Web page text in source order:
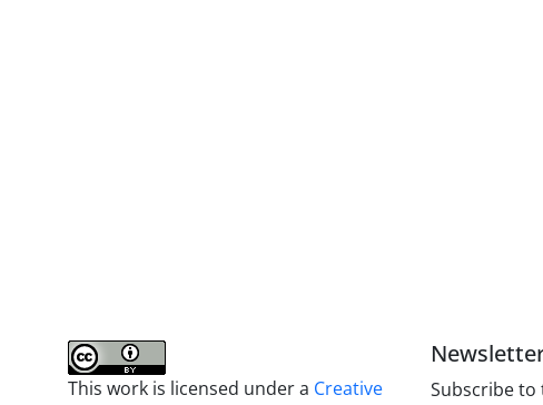
This work is licensed under a Creative
Subscribe